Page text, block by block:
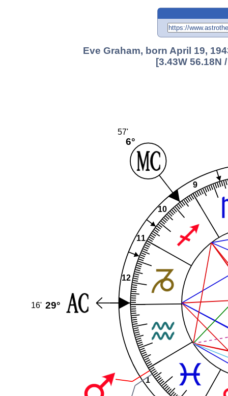
Eve Graham, born April 19,
[3.43W 56.18N
1
9
10
11
12
6°
57'
29°
16'